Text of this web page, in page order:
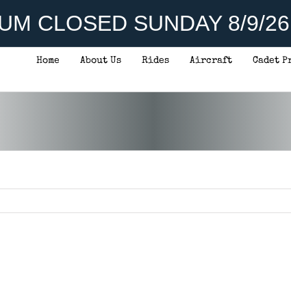
CLOSED SUNDAY 8/9/26
Home About Us Rides Aircraft Cadet